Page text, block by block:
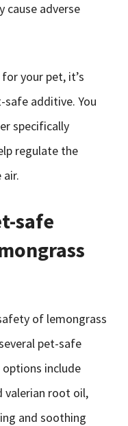
cause adverse
your pet, it’s
additive. You
specifically
regulate the
safe
of lemongrass
pet-safe
options include
valerian root oil,
and soothing